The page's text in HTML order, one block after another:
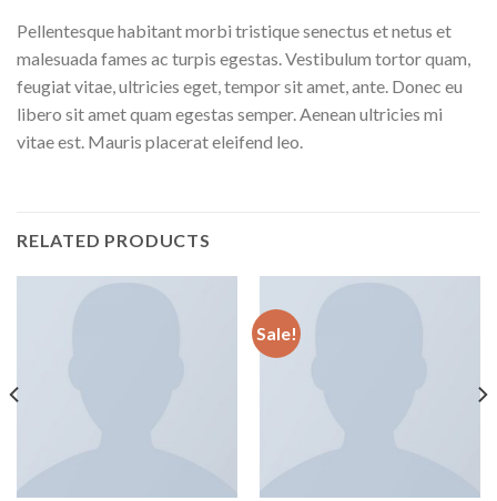
Pellentesque habitant morbi tristique senectus et netus et
malesuada fames ac turpis egestas. Vestibulum tortor quam,
feugiat vitae, ultricies eget, tempor sit amet, ante. Donec eu
libero sit amet quam egestas semper. Aenean ultricies mi
vitae est. Mauris placerat eleifend leo.
RELATED PRODUCTS
Sale!